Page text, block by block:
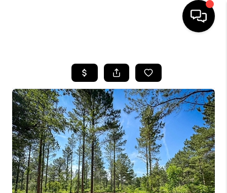
SEARCH LISTINGS
BUYING
SELLING
FINANCING
HOME VALUE
WHO WE ARE